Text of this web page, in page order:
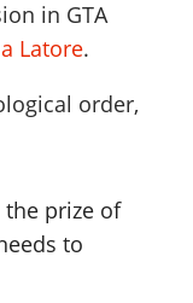
in GTA
Latore.
order,
prize of
to